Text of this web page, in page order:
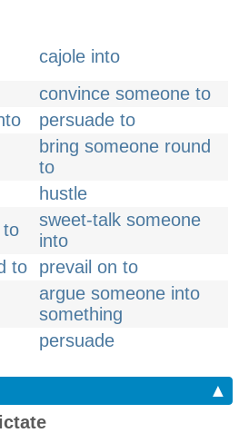
cajole into
convince someone to
persuade to
bring someone round
to
hustle
to
sweet-talk someone
into
to
prevail on to
argue someone into
something
persuade
▲